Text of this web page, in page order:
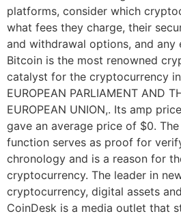
platforms, consider which
what fees they charge, their
and withdrawal options, and any
Bitcoin is the most renowned
catalyst for the cryptocurrency
EUROPEAN PARLIAMENT AND
EUROPEAN UNION,. Its amp
gave an average price of $0.
function serves as proof for
chronology and is a reason for
cryptocurrency. The leader in
cryptocurrency, digital assets
CoinDesk is a media outlet that